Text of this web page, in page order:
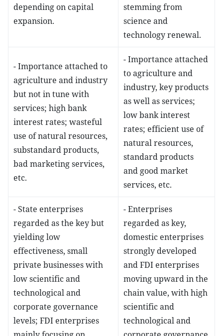
depending on capital
expansion.
stemming from
science and
technology renewal.
- Importance attached to
agriculture and industry
but not in tune with
services; high bank
interest rates; wasteful
use of natural resources,
substandard products,
bad marketing services,
etc.
- Importance attached
to agriculture and
industry, key products
as well as services;
low bank interest
rates; efficient use of
natural resources,
standard products
and good market
services, etc.
- State enterprises
regarded as the key but
yielding low
effectiveness, small
private businesses with
low scientific and
technological and
corporate governance
levels; FDI enterprises
- Enterprises
regarded as key,
domestic enterprises
strongly developed
and FDI enterprises
moving upward in the
chain value, with high
scientific and
technological and